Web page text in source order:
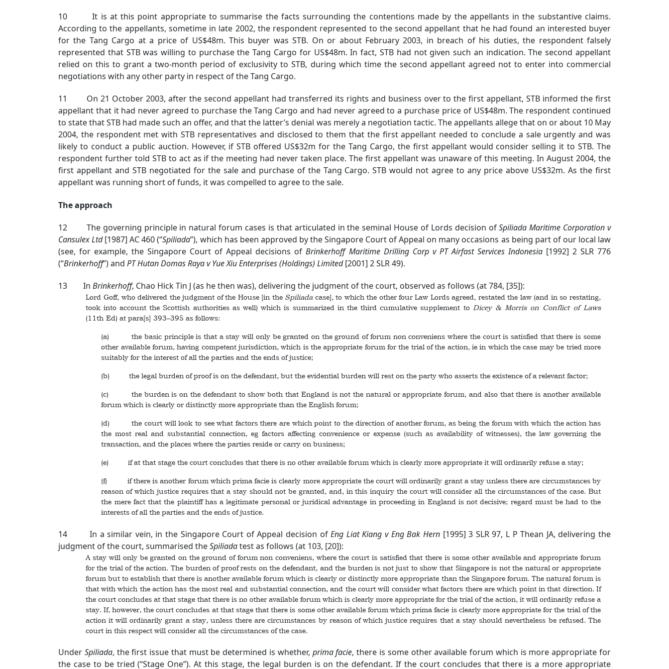
10 It is at this point appropriate to summarise the facts surrounding the contentions made by the appellants in the substantive claims.
According to the appellants, sometime in late 2002, the respondent represented to the second appellant that he had found an interested buyer
for the Tang Cargo at a price of US$48m. This buyer was STB. On or about February 2003, in breach of his duties, the respondent falsely
represented that STB was willing to purchase the Tang Cargo for US$48m. In fact, STB had not given such an indication. The second appellant
relied on this to grant a two-month period of exclusivity to STB, during which time the second appellant agreed not to enter into commercial
negotiations with any other party in respect of the Tang Cargo.
11 On 21 October 2003, after the second appellant had transferred its rights and business over to the first appellant, STB informed the first
appellant that it had never agreed to purchase the Tang Cargo and had never agreed to a purchase price of US$48m. The respondent continued
to state that STB had made such an offer, and that the latter’s denial was merely a negotiation tactic. The appellants allege that on or about 10 May
2004, the respondent met with STB representatives and disclosed to them that the first appellant needed to conclude a sale urgently and was
likely to conduct a public auction. However, if STB offered US$32m for the Tang Cargo, the first appellant would consider selling it to STB. The
respondent further told STB to act as if the meeting had never taken place. The first appellant was unaware of this meeting. In August 2004, the
first appellant and STB negotiated for the sale and purchase of the Tang Cargo. STB would not agree to any price above US$32m. As the first
appellant was running short of funds, it was compelled to agree to the sale.
The approach
12 The governing principle in natural forum cases is that articulated in the seminal House of Lords decision ofSpiliada Maritime Corporation v
Cansulex Ltd [1987] AC 460(“Spiliada”), which has been approved by the Singapore Court of Appeal on many occasions as being part of our local law
(see, for example, the Singapore Court of Appeal decisions ofBrinkerhoff Maritime Drilling Corp v PT Airfast Services Indonesia [1992] 2 SLR 776
(“Brinkerhoff”) and PT Hutan Domas Raya v Yue Xiu Enterprises (Holdings) Limited [2001] 2 SLR 49).
13 In Brinkerhoff, Chao Hick Tin J (as he then was), delivering the judgment of the court, observed as follows (at 784, [35]):
Lord Goff, who delivered the judgment of the House [in the Spiliadacase], to which the other four Law Lords agreed, restated the law (and in so restating,
took into account the Scottish authorities as well) which is summarized in the third cumulative supplement to Dicey & Morris on Conflict of Laws
(11th Ed) at para[s] 393–395 as follows:
(a) the basic principle is that a stay will only be granted on the ground of forum non conveniens where the court is satisfied that there is some
other available forum, having competent jurisdiction, which is the appropriate forum for the trial of the action, ie in which the case may be tried more
suitably for the interest of all the parties and the ends of justice;
(b) the legal burden of proof is on the defendant, but the evidential burden will rest on the party who asserts the existence of a relevant factor;
(c) the burden is on the defendant to show both that England is not the natural or appropriate forum, and also that there is another available
forum which is clearly or distinctly more appropriate than the English forum;
(d) the court will look to see what factors there are which point to the direction of another forum, as being the forum with which the action has
the most real and substantial connection, eg factors affecting convenience or expense (such as availability of witnesses), the law governing the
transaction, and the places where the parties reside or carry on business;
(e) if at that stage the court concludes that there is no other available forum which is clearly more appropriate it will ordinarily refuse a stay;
(f) if there is another forum which prima facie is clearly more appropriate the court will ordinarily grant a stay unless there are circumstances by
reason of which justice requires that a stay should not be granted, and, in this inquiry the court will consider all the circumstances of the case. But
the mere fact that the plaintiff has a legitimate personal or juridical advantage in proceeding in England is not decisive; regard must be had to the
interests of all the parties and the ends of justice.
14 In a similar vein, in the Singapore Court of Appeal decision ofEng Liat Kiang v Eng Bak Hern [1995] 3 SLR 97, L P Thean JA, delivering the
judgment of the court, summarised theSpiliadatest as follows (at 103, [20]):
A stay will only be granted on the ground of forum non conveniens, where the court is satisfied that there is some other available and appropriate forum
for the trial of the action. The burden of proof rests on the defendant, and the burden is not just to show that Singapore is not the natural or appropriate
forum but to establish that there is another available forum which is clearly or distinctly more appropriate than the Singapore forum. The natural forum is
that with which the action has the most real and substantial connection, and the court will consider what factors there are which point in that direction. If
the court concludes at that stage that there is no other available forum which is clearly more appropriate for the trial of the action, it will ordinarily refuse a
stay. If, however, the court concludes at that stage that there is some other available forum which prima facie is clearly more appropriate for the trial of the
action it will ordinarily grant a stay, unless there are circumstances by reason of which justice requires that a stay should nevertheless be refused. The
court in this respect will consider all the circumstances of the case.
Under Spiliada, the first issue that must be determined is whether, prima facie, there is some other available forum which is more appropriate for
the case to be tried (“Stage One”). At this stage, the legal burden is on the defendant. If the court concludes that there is a more appropriate